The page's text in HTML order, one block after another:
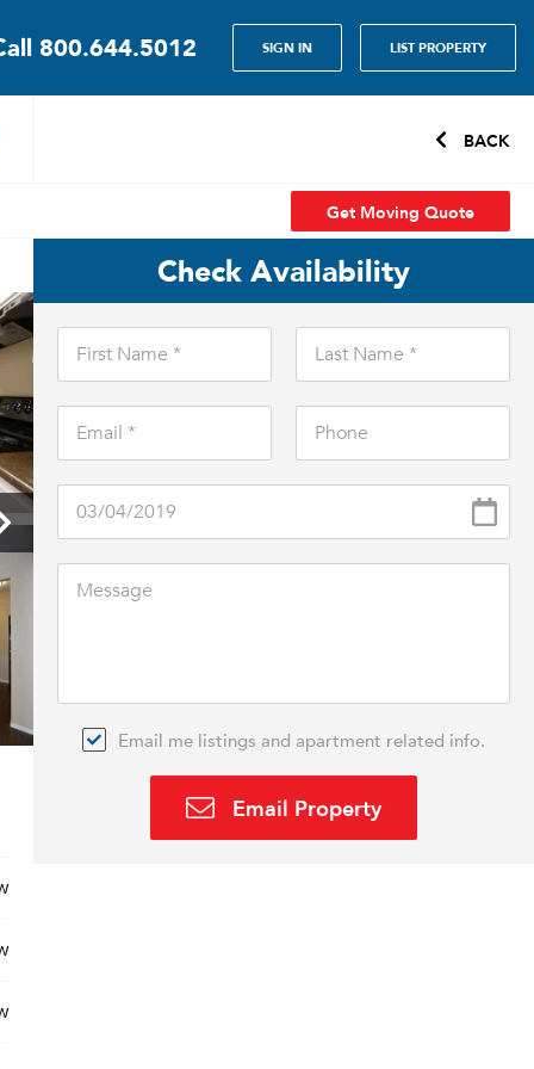
800.644.5012 SIGN IN LIST PROPERTY
BACK
Get Moving Quote
Check Availability
Email me listings and apartment related info.
Email Property